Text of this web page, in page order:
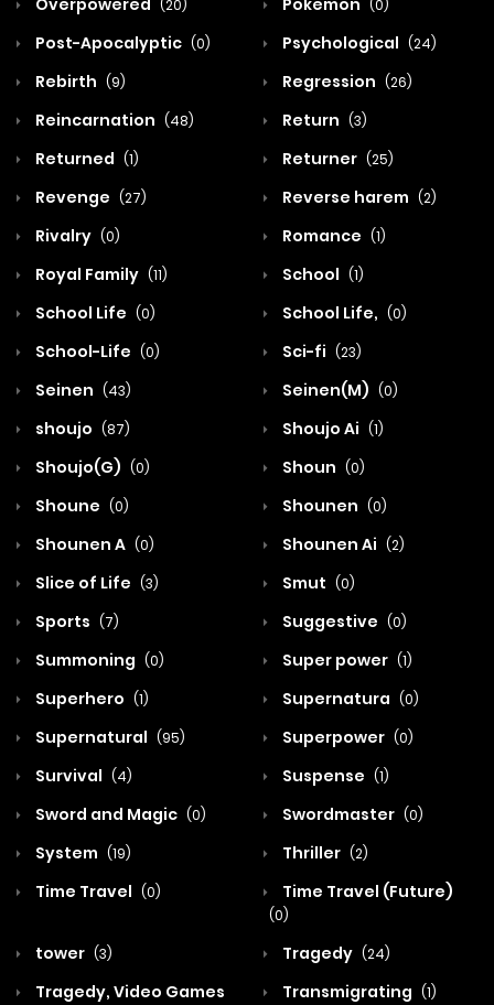
Overpowered (20) Pokemon (0)
Post-Apocalyptic (0) Psychological (24)
Rebirth (9) Regression (26)
Reincarnation (48) Return (3)
Returned (1) Returner (25)
Revenge (27) Reverse harem (2)
Rivalry (0) Romance (1)
Royal Family (11) School (1)
School Life (0) School Life, (0)
School-Life (0) Sci-fi (23)
Seinen (43) Seinen(M) (0)
shoujo (87) Shoujo Ai (1)
Shoujo(G) (0) Shoun (0)
Shoune (0) Shounen (0)
Shounen A (0) Shounen Ai (2)
Slice of Life (3) Smut (0)
Sports (7) Suggestive (0)
Summoning (0) Super power (1)
Superhero (1) Supernatura (0)
Supernatural (95) Superpower (0)
Survival (4) Suspense (1)
Sword and Magic (0) Swordmaster (0)
System (19) Thriller (2)
Time Travel (0) Time Travel (Future)
(0)
tower (3) Tragedy (24)
Tragedy, Video Games Transmigrating (1)